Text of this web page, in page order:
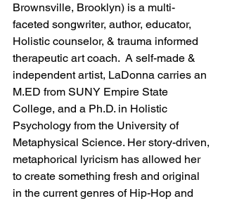
Brownsville, Brooklyn) is a multi-
faceted songwriter, author, educator,
Holistic counselor, & trauma informed
therapeutic art coach.  A self-made &
independent artist, LaDonna carries an
M.ED from SUNY Empire State
College, and a Ph.D. in Holistic
Psychology from the University of
Metaphysical Science. Her story-driven,
metaphorical lyricism has allowed her
to create something fresh and original
in the current genres of Hip-Hop and